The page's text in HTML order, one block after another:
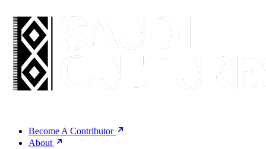
Become A Contributor
About